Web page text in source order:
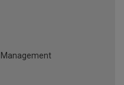
Management